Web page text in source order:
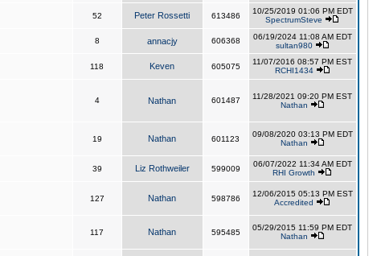
52 Peter Rossetti 613486
10/25/2019 01:06 PM EDT
SpectrumSteve
8 annacjy 606368
06/19/2024 11:08 AM EDT
sultan980
118 Keven 605075
11/07/2016 08:57 PM EST
RCHI1434
4 Nathan 601487
11/28/2021 09:20 PM EST
Nathan
19 Nathan 601123
09/08/2020 03:13 PM EDT
Nathan
39 Liz Rothweiler 599009
06/07/2022 11:34 AM EDT
RHI Growth
127 Nathan 598786
12/06/2015 05:13 PM EST
Accredited
117 Nathan 595485
05/29/2015 11:59 PM EDT
Nathan